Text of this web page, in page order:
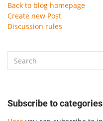
Back to blog homepage
Create new Post
Discussion rules
Subscribe to categories